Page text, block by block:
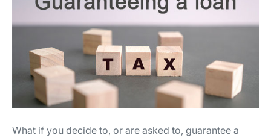
What if you decide to, or are asked to, guarantee a